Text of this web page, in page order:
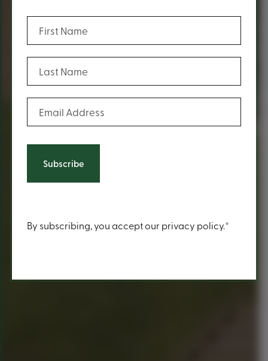
(Required)
(Required)
(Required)
Content
By subscribing, you accept our privacy policy.*